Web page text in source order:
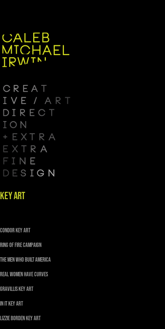
KEY ART
Condor Key Art
Ring of Fire Campaign
The Men Who Built America
REAL WOMEN HAVE CURVES
Gravillis Key Art
In It Key Art
Lizzie Borden Key Art